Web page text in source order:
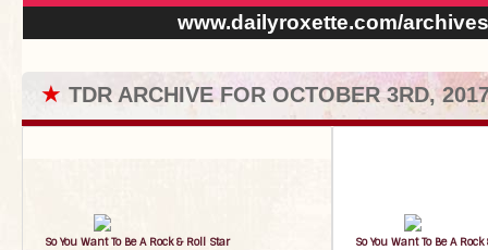
www.dailyroxette.com/archives
★ TDR ARCHIVE FOR OCTOBER 3RD,
So You Want To Be A Rock & Roll Star
So You Want To Be A